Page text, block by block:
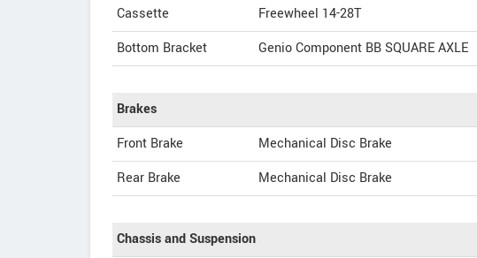
Cassette
Freewheel 14-28T
Bottom Bracket
Genio Component BB SQUARE AXLE
Brakes
Front Brake
Mechanical Disc Brake
Rear Brake
Mechanical Disc Brake
Chassis and Suspension